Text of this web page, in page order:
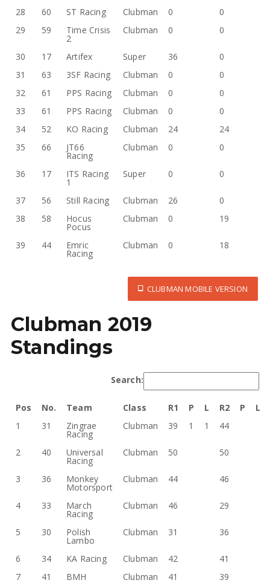
28 60 ST Racing Clubman 0
0
29
59 Time Crisis
2
Clubman 0 0
30 17 Artifex Super 36
0
31
63 3SF Racing Clubman 0
0
32
61 PPS Racing Clubman 0
0
33
61 PPS Racing Clubman 0
0
34
52 KO Racing Clubman 24
24
35
66 JT66
Racing
Clubman 0 0
36 17 ITS Racing
1
Super 0 0
37 56 Still Racing Clubman 26
0
38
58 Hocus
Pocus
Clubman 0 19
39 44 Emric
Racing
Clubman 0 18
CLUBMAN MOBILE VERSION
Clubman 2019
Standings
Search:
Pos No. Team Class R1 P L R2 P
L
1
31 Zingrae
Racing
Clubman 39 1 1 44
2 40 Universal
Racing
Clubman 50 50
3 36 Monkey
Motorsport
Clubman 44 46
4 33 March
Racing
Clubman 46 29
5 30 Polish
Lambo
Clubman 31 36
6 34 KA Racing Clubman 42
41
7
41 BMH Clubman 41
39